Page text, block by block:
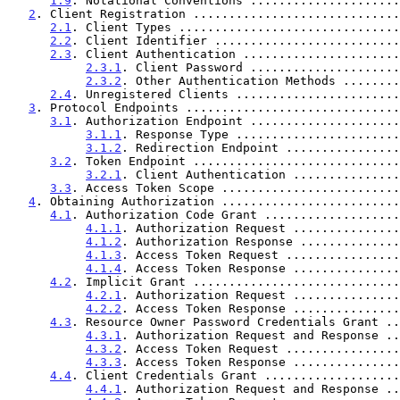
2 . Client Registration
2.1 . Client Types
2.2 . Client Identifier
2.3 . Client Authentication
2.3.1 . Client Password
2.3.2 . Other Authentication Methods
2.4 . Unregistered Clients
3 . Protocol Endpoints
3.1 . Authorization Endpoint
3.1.1 . Response Type
3.1.2 . Redirection Endpoint
3.2 . Token Endpoint
3.2.1 . Client Authentication
3.3 . Access Token Scope
4 . Obtaining Authorization
4.1 . Authorization Code Grant
4.1.1 . Authorization Request
4.1.2 . Authorization Response
4.1.3 . Access Token Request
4.1.4 . Access Token Response
4.2 . Implicit Grant
4.2.1 . Authorization Request
4.2.2 . Access Token Response
4.3 . Resource Owner Password Credentials
4.3.1 . Authorization Request and
4.3.2 . Access Token Request
4.3.3 . Access Token Response
4.4 . Client Credentials Grant
4.4.1 . Authorization Request and